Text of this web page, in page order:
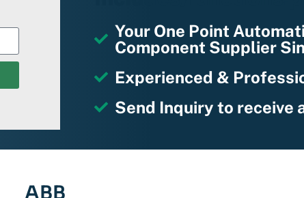
Your One Point
Component Supplier
Experienced &
Send Inquiry to receive
ABB